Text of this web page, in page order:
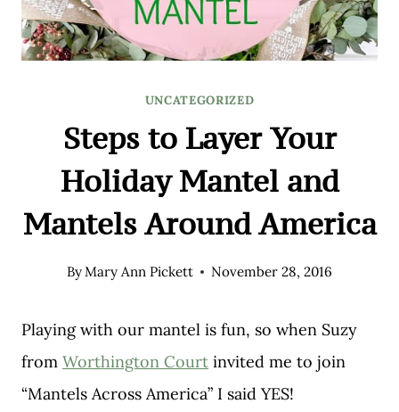
UNCATEGORIZED
Steps to Layer Your
Holiday Mantel and
Mantels Around America
By Mary Ann Pickett November 28, 2016
Playing with our mantel is fun, so when Suzy
from Worthington Court invited me to join
“Mantels Across America” I said YES!